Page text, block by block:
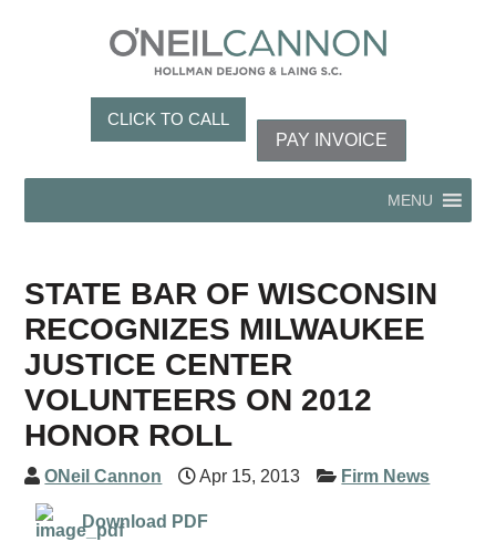
CLICK TO CALL
PAY INVOICE
MENU
STATE BAR OF WISCONSIN
RECOGNIZES MILWAUKEE
JUSTICE CENTER
VOLUNTEERS ON 2012
HONOR ROLL
ONeil Cannon Apr 15, 2013 Firm News
Download PDF